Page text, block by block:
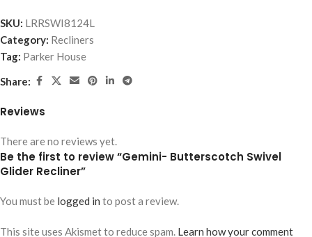
SKU: LRRSWI8124L
Category: Recliners
Tag: Parker House
Share:
Reviews
There are no reviews yet.
Be the first to review “Gemini- Butterscotch Swivel
Glider Recliner”
You must be logged in to post a review.
This site uses Akismet to reduce spam. Learn how your comment